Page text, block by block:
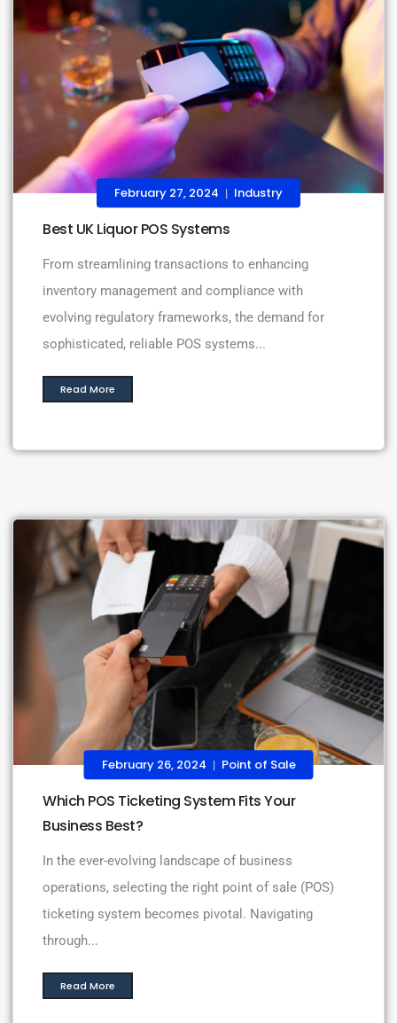
February 27, 2024 | Industry
Best UK Liquor POS Systems
From streamlining transactions to enhancing
inventory management and compliance with
evolving regulatory frameworks, the demand for
sophisticated, reliable POS systems...
Read More
February 26, 2024 | Point of Sale
Which POS Ticketing System Fits Your
Business Best?
In the ever-evolving landscape of business
operations, selecting the right point of sale (POS)
ticketing system becomes pivotal. Navigating
through...
Read More